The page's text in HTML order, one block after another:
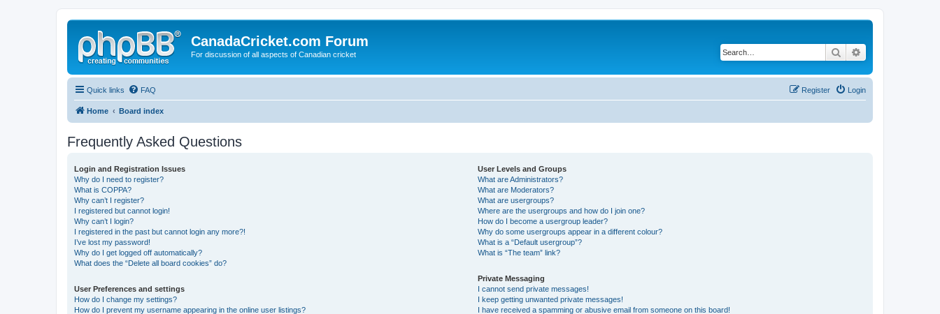
CanadaCricket.com Forum
For discussion of all aspects of Canadian cricket Search
Quick links FAQ Login
Register
Home Board index
Frequently Asked Questions
Login and Registration Issues
Why do I need to register?
What is COPPA?
Why can’t I register?
I registered but cannot login!
Why can’t I login?
I registered in the past but cannot login any more?!
I’ve lost my password!
Why do I get logged off automatically?
What does the “Delete all board cookies” do?
User Preferences and settings
How do I change my settings?
How do I prevent my username appearing in the online user listings?
User Levels and Groups
What are Administrators?
What are Moderators?
What are usergroups?
Where are the usergroups and how do I join one?
How do I become a usergroup leader?
Why do some usergroups appear in a different colour?
What is a “Default usergroup”?
What is “The team” link?
Private Messaging
I cannot send private messages!
I keep getting unwanted private messages!
I have received a spamming or abusive email from someone on this board!